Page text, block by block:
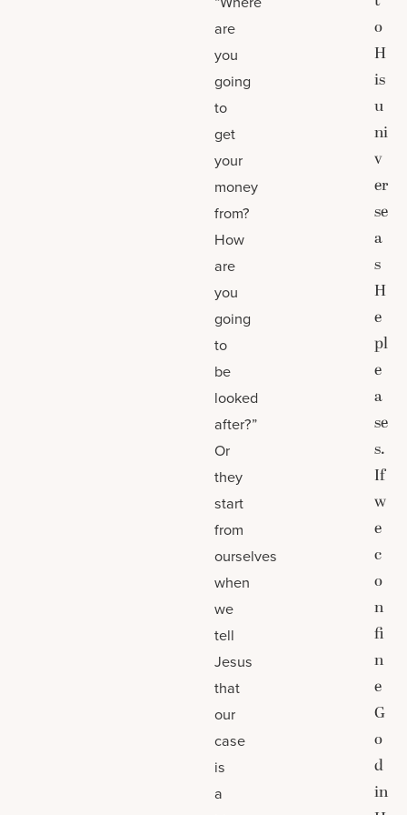
are
you
going
to
get
your
money
from?
How
are
you
going
to
be
looked
after?”
Or
they
start
from
ourselves
when
we
tell
Jesus
that
our
case
is
a
o
H
is
u
ni
v
er
se
a
s
H
e
pl
e
a
se
s.
If
w
e
c
o
n
fi
n
e
G
o
d
in